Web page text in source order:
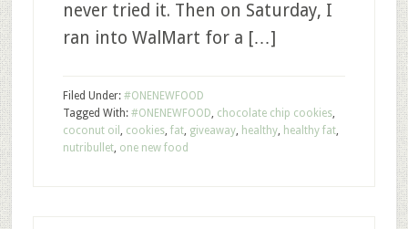
never tried it. Then on Saturday, I
ran into WalMart for a […]
Filed Under: #ONENEWFOOD
Tagged With: #ONENEWFOOD, chocolate chip cookies,
coconut oil , cookies, fat, giveaway, healthy, healthy fat,
nutribullet, one new food